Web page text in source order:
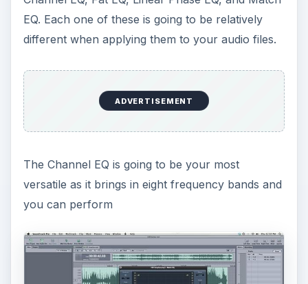
EQ. Each one of these is going to be relatively
different when applying them to your audio files.
ADVERTISEMENT
The Channel EQ is going to be your most
versatile as it brings in eight frequency bands and
you can perform